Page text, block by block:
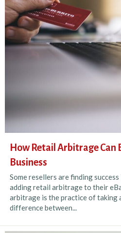
How Retail Arbitrage Can
Business
Some resellers are finding
adding retail arbitrage to their
arbitrage is the practice of taking
difference between...